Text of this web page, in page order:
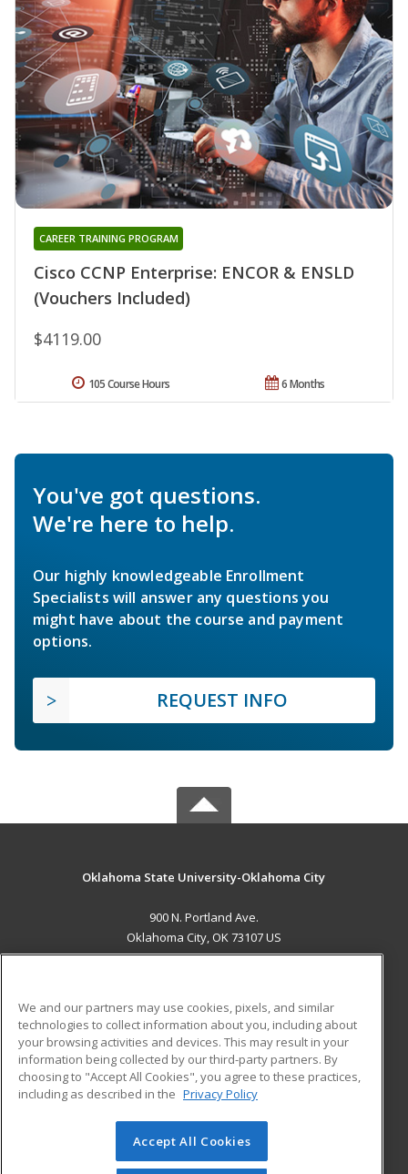
Cisco CCNP Enterprise: ENCOR & ENSLD
(Vouchers Included)
CAREER TRAINING PROGRAM
$4119.00
6 Months
105 Course Hours
You've got questions.
We're here to help.
Our highly knowledgeable Enrollment
Specialists will answer any questions you
might have about the course and payment
options.
REQUEST INFO
Oklahoma State University-Oklahoma City
900 N. Portland Ave.
Oklahoma City, OK 73107 US
ADDITIONAL RESOURCES
Military
Financial Assistance
Help
Student Blog
© 2026 ed2go, a division of Cengage Learning. All rights
reserved. The material on this site cannot be reproduced or
We and our partners may use cookies, pixels, and similar
technologies to collect information about you, including about
your browsing activities and devices. This may result in your
information being collected by our third-party partners. By
choosing to "Accept All Cookies", you agree to these practices,
including as described in the Privacy Policy
Accept All Cookies